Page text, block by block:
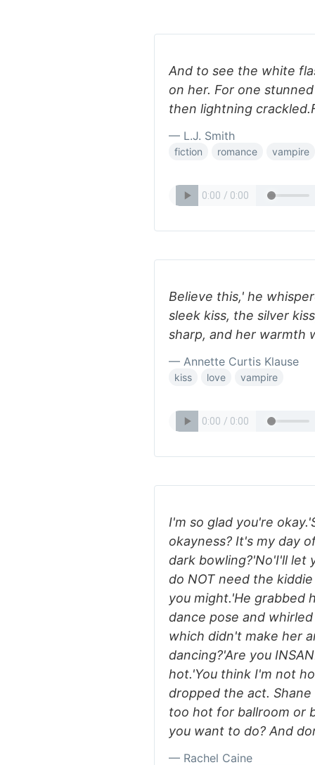
And to see the white
on her. For one
then lightning
— L.J. Smith
fiction romance vampire
Believe this,' he
sleek kiss, the silver
sharp, and her warmth
— Annette Curtis Klause
kiss love vampire
I'm so glad you're
okayness? It's my day
dark bowling?'No'I'll let
do NOT need the
you might.'He grabbed
dance pose and
which didn't make her
dancing?'Are you
hot.'You think I'm not
dropped the act.
too hot for ballroom or
you want to do? And
— Rachel Caine